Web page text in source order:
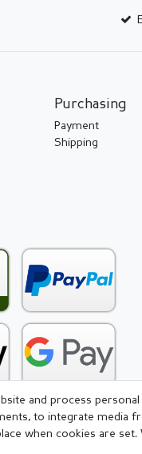
Purchasing
Payment
Shipping
and process
to integrate media
when cookies are